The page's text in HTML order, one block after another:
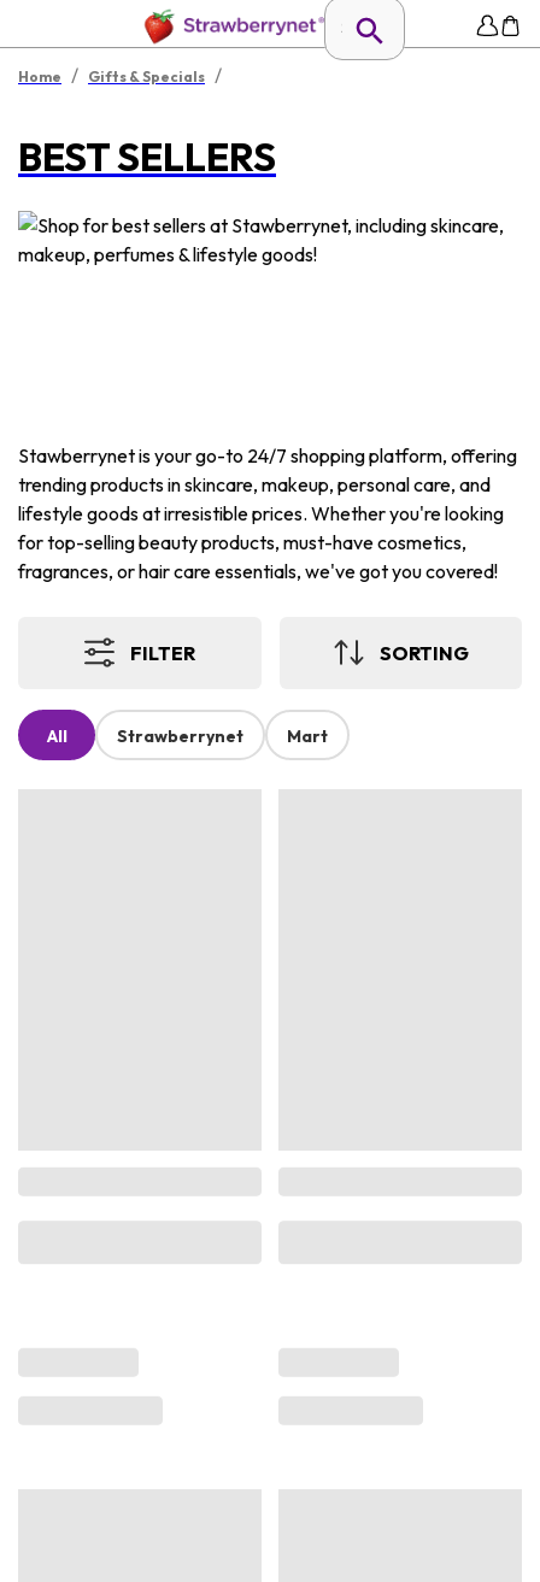
Home / Gifts & Specials /
BEST SELLERS
Stawberrynet is your go-to 24/7 shopping platform, offering
trending products in skincare, makeup, personal care, and
lifestyle goods at irresistible prices. Whether you're looking
for top-selling beauty products, must-have cosmetics,
fragrances, or hair care essentials, we've got you covered!
FILTER SORTING
All Strawberrynet Mart